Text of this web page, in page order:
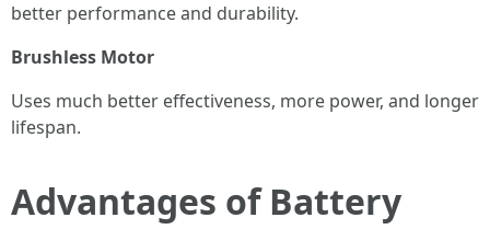
better performance and durability.
Brushless Motor
Uses much better effectiveness, more power, and longer
lifespan.
Advantages of Battery